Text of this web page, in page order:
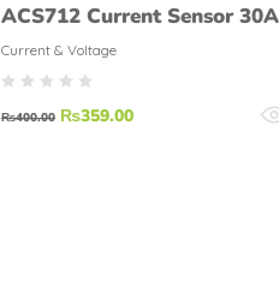
ACS712 Current Sensor 30A
Current & Voltage
₨400.00 ₨359.00